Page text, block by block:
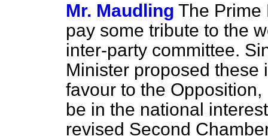
Mr. Maudling The Prime
pay some tribute to the
inter-party committee.
Minister proposed these
favour to the
be in the national
revised Second